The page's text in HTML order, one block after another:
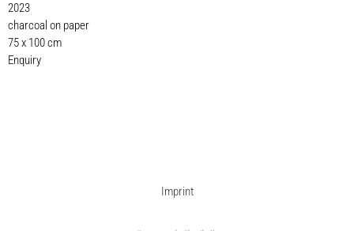
2023
charcoal on paper
75 x 100 cm
Enquiry
Imprint